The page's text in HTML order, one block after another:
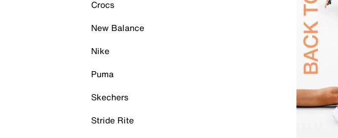
Crocs
New Balance
Nike
Puma
Skechers
Stride Rite